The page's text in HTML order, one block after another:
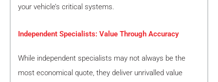
your vehicle’s critical systems.
Independent Specialists: Value Through Accuracy
While independent specialists may not always be the
most economical quote, they deliver unrivalled value